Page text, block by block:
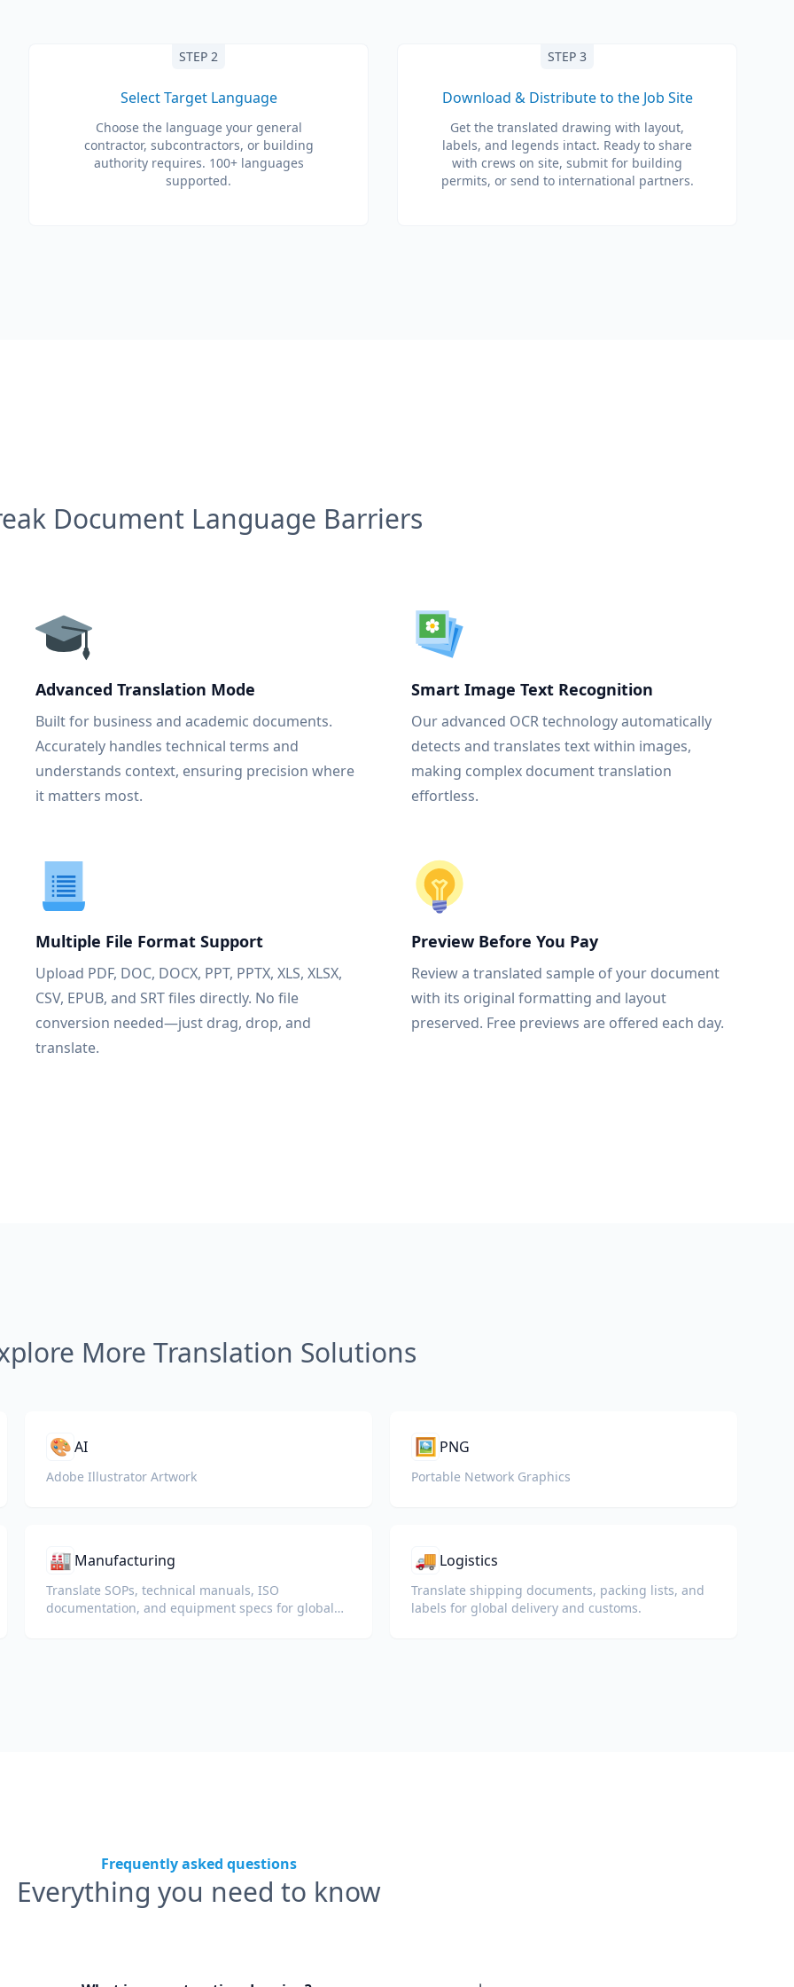
STEP 2
Select Target Language
Choose the language your general
contractor, subcontractors, or building
authority requires. 100+ languages
supported.
STEP 3
Download & Distribute to the Job Site
Get the translated drawing with layout,
labels, and legends intact. Ready to share
with crews on site, submit for building
permits, or send to international partners.
Document Language Barriers
Advanced Translation Mode
Built for business and academic documents.
Accurately handles technical terms and
understands context, ensuring precision where
it matters most.
Smart Image Text Recognition
Our advanced OCR technology automatically
detects and translates text within images,
making complex document translation
effortless.
Multiple File Format Support
Upload PDF, DOC, DOCX, PPT, PPTX, XLS, XLSX,
CSV, EPUB, and SRT files directly. No file
conversion needed—just drag, drop, and
translate.
Preview Before You Pay
Review a translated sample of your document
with its original formatting and layout
preserved. Free previews are offered each day.
More Translation Solutions
🎨AI
Adobe Illustrator Artwork
🖼️ PNG
Portable Network Graphics
🏭 Manufacturing
Translate SOPs, technical manuals, ISO
documentation, and equipment specs for global
🚚 Logistics
Translate shipping documents, packing lists, and
labels for global delivery and customs.
Frequently asked questions
Everything you need to know